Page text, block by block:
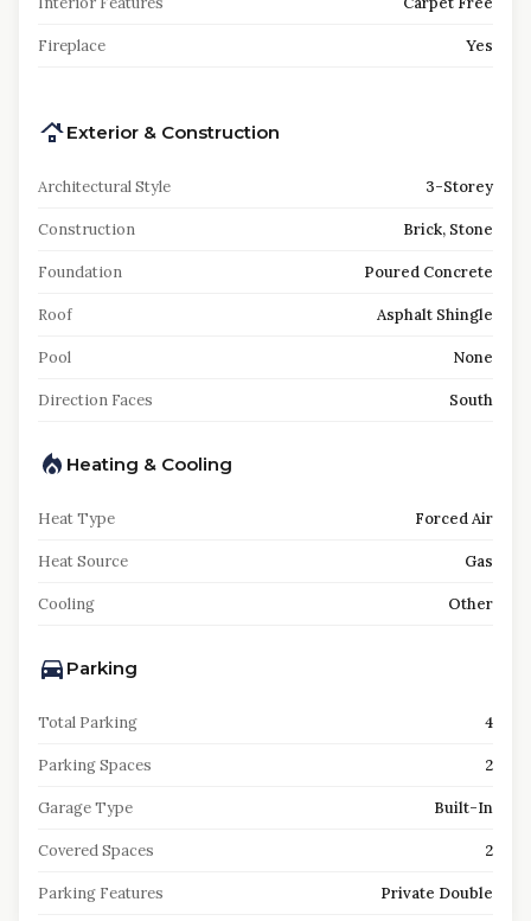
Fireplace Yes
Exterior & Construction
Architectural Style 3-Storey
Construction Brick, Stone
Foundation Poured Concrete
Roof Asphalt Shingle
Pool None
Direction Faces South
Heating & Cooling
Heat Type Forced Air
Heat Source Gas
Cooling Other
Parking
Total Parking 4
Parking Spaces 2
Garage Type Built-In
Covered Spaces 2
Parking Features Private Double